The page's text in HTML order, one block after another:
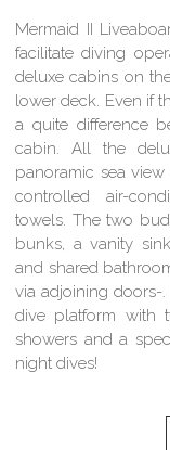
Mermaid II
facilitate diving
deluxe cabins on
lower deck. Even if
a quite difference
cabin. All the
panoramic sea
controlled air-
towels. The two
bunks, a vanity
and shared
via adjoining doors-
dive platform with
showers and a
night dives!